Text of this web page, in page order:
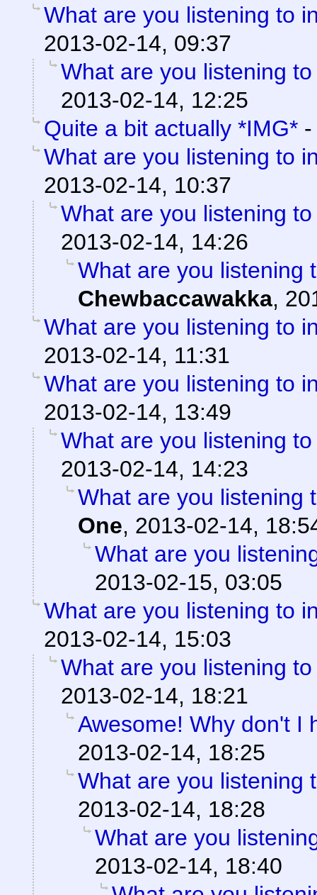
What are you listening to
2013-02-14, 09:37
What are you listening
2013-02-14, 12:25
Quite a bit actually *IMG*
What are you listening to
2013-02-14, 10:37
What are you listening
2013-02-14, 14:26
What are you listening
Chewbaccawakka,
What are you listening to
2013-02-14, 11:31
What are you listening to
2013-02-14, 13:49
What are you listening
2013-02-14, 14:23
What are you listening
One, 2013-02-14,
What are you
2013-02-15, 03:05
What are you listening to
2013-02-14, 15:03
What are you listening
2013-02-14, 18:21
Awesome! Why don't I
2013-02-14, 18:25
What are you listening
2013-02-14, 18:28
What are you
2013-02-14, 18:40